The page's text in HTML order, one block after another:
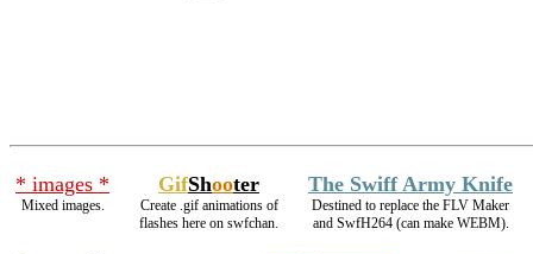
* images *
Mixed images.
GifShooter
Create .gif animations of
flashes here on swfchan.
The Swiff Army Knife
Destined to replace the FLV Maker
and SwfH264 (can make WEBM).